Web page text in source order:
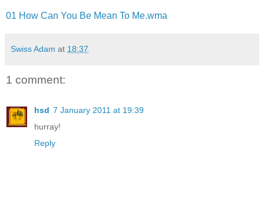
01 How Can You Be Mean To Me.wma
Swiss Adam at 18:37
1 comment:
hsd 7 January 2011 at 19:39
hurray!
Reply